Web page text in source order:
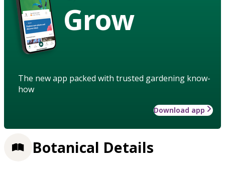
Grow
The new app packed with trusted gardening know-
how
Download app
Botanical Details